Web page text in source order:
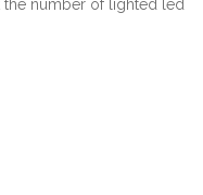
the number of lighted led